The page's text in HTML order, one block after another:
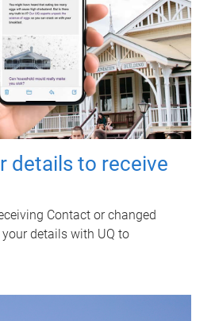
details to receive
Contact or changed
details with UQ to